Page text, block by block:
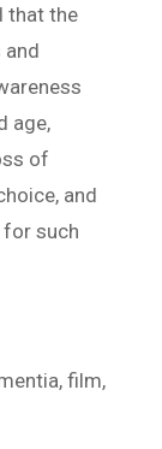
that the
age,
of
and
such
film,